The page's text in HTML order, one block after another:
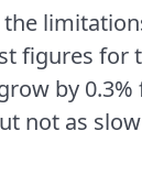
figures for
by
not as